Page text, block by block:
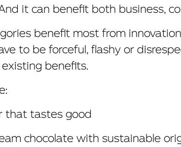
it can benefit both business,
benefit most from
to be forceful, flashy or
benefits.
that tastes good
chocolate with sustainable